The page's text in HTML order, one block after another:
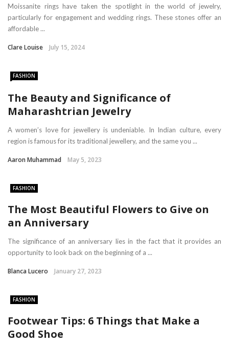
Moissanite rings have taken the spotlight in the world of jewelry,
particularly for engagement and wedding rings. These stones offer an
affordable ...
Clare Louise July 15, 2024
FASHION
The Beauty and Significance of
Maharashtrian Jewelry
A women’s love for jewellery is undeniable. In Indian culture, every
region is famous for its traditional jewellery, and the same you ...
Aaron Muhammad May 5, 2023
FASHION
The Most Beautiful Flowers to Give on
an Anniversary
The significance of an anniversary lies in the fact that it provides an
opportunity to look back on the beginning of a ...
Blanca Lucero January 27, 2023
FASHION
Footwear Tips: 6 Things that Make a
Good Shoe